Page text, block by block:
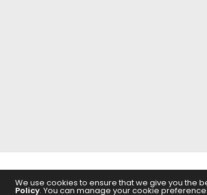
We use cookies to ensure that we give you the
Policy. You can manage your cookie